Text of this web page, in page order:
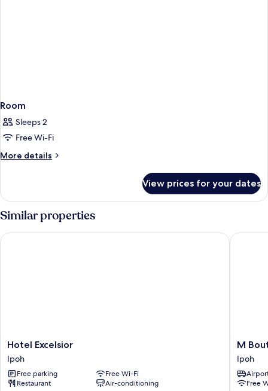
Room
Sleeps 2
Free Wi-Fi
More details
More
View prices for your dates
Similar properties
Hotel
Excelsior
Ipoh
Hotel Excelsior
Ipoh
Free parking
Free Wi-Fi
Restaurant
Air-conditioning
Hotel Excelsior
M
Hotel
Ipoh
M
Ipoh
Free
M